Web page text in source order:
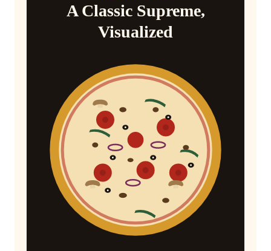
A Classic Supreme,
Visualized